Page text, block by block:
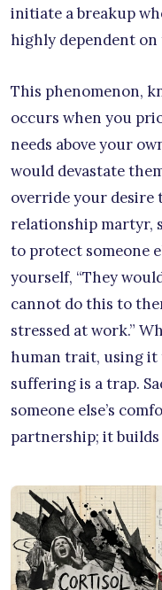
initiate a breakup
highly dependent
This phenomenon,
occurs when you
needs above your
would devastate
override your desire
relationship martyr,
to protect someone
yourself, “They
cannot do this to
stressed at work.”
human trait, using
suffering is a trap.
someone else’s
partnership; it